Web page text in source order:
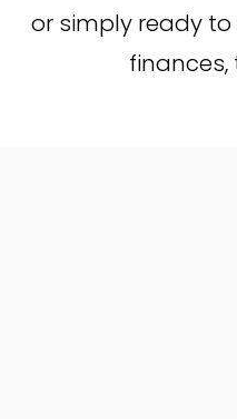
or simply ready
finances,